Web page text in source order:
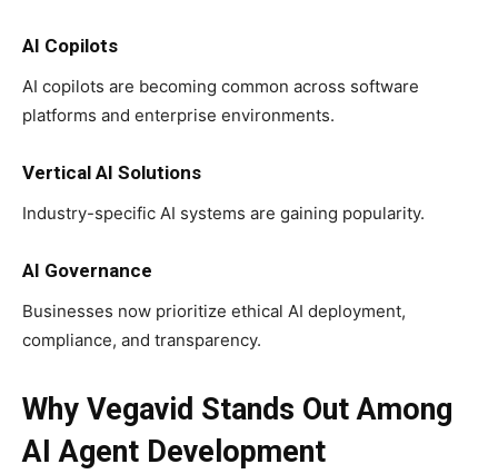
AI Copilots
AI copilots are becoming common across software
platforms and enterprise environments.
Vertical AI Solutions
Industry-specific AI systems are gaining popularity.
AI Governance
Businesses now prioritize ethical AI deployment,
compliance, and transparency.
Why Vegavid Stands Out Among
AI Agent Development